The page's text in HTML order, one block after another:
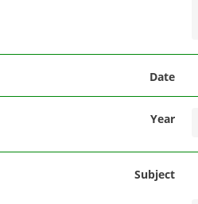
Date
Year
Subject